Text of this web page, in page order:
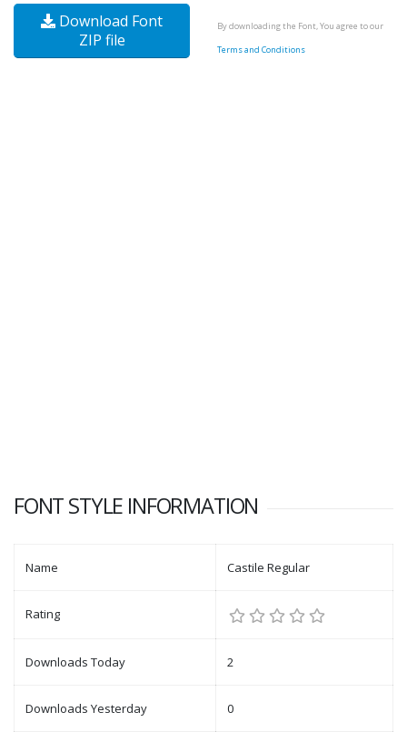
Download Font
ZIP file
By downloading the Font, You agree to our
Terms and Conditions
FONT STYLE INFORMATION
Name Castile Regular
Rating
Downloads Today 2
Downloads Yesterday 0